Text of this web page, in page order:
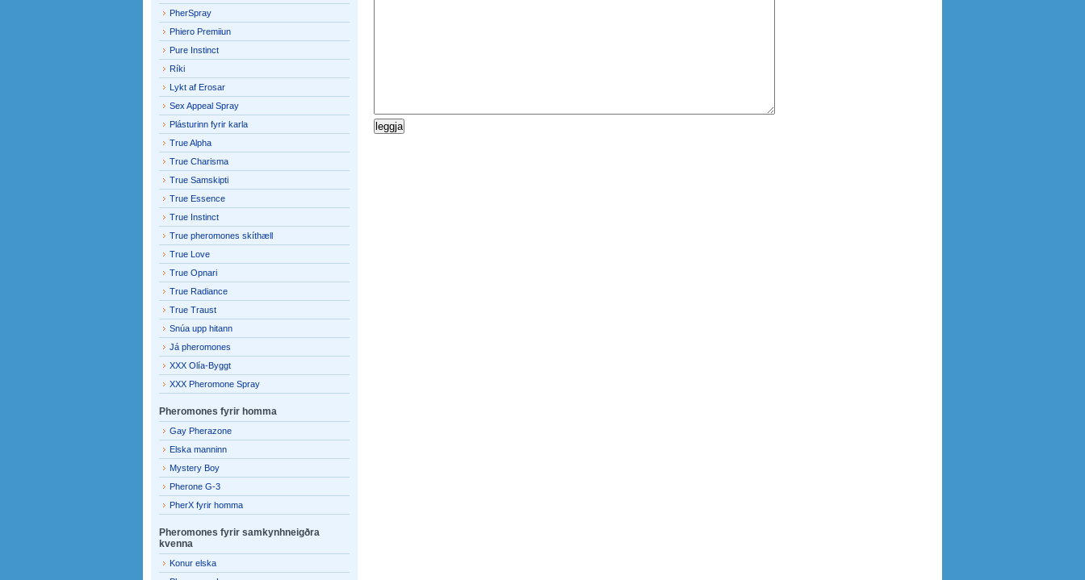
PherSpray
Phiero Premiiun
Pure Instinct
Ríki
Lykt af Erosar
Sex Appeal Spray
Plásturinn fyrir karla
True Alpha
True Charisma
True Samskipti
True Essence
True Instinct
True pheromones skíthæll
True Love
True Opnari
True Radiance
True Traust
Snúa upp hitann
Já pheromones
XXX Olía-Byggt
XXX Pheromone Spray
Pheromones fyrir homma
Gay Pherazone
Elska manninn
Mystery Boy
Pherone G-3
PherX fyrir homma
Pheromones fyrir samkynhneigðra
kvenna
Konur elska